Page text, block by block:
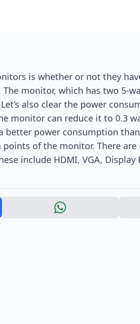
is whether or not they
monitor, which has two 5-
also clear the power
monitor can reduce it to 0.3
better power consumption
points of the monitor. There
include HDMI, VGA, Display